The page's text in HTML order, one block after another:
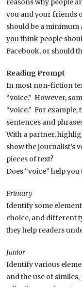
reasons why people
you and your friends
should be a minimum
you think people
Facebook, or should
Reading Prompt
In most non-fiction
“voice.” However,
“voice.” For
sentences and
With a partner,
show the journalist’s
pieces of text?
Does “voice” help
Primary
Identify some
choice, and different
they help readers
Junior
Identify various
and the use of